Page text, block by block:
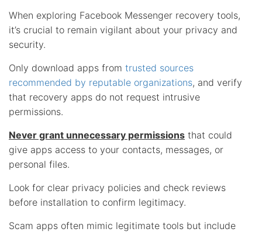
When exploring Facebook Messenger recovery tools,
it’s crucial to remain vigilant about your privacy and
security.
Only download apps from trusted sources
recommended by reputable organizations, and verify
that recovery apps do not request intrusive
permissions.
Never grant unnecessary permissions that could
give apps access to your contacts, messages, or
personal files.
Look for clear privacy policies and check reviews
before installation to confirm legitimacy.
Scam apps often mimic legitimate tools but include